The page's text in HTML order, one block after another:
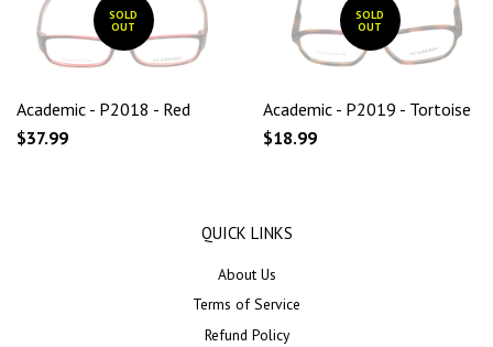
SOLD
OUT
Academic - P2018 - Red
$37.99
SOLD
OUT
Academic - P2019 - Tortoise
$18.99
QUICK LINKS
About Us
Terms of Service
Refund Policy